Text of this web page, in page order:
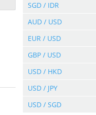
SGD / IDR
AUD / USD
EUR / USD
GBP / USD
USD / HKD
USD / JPY
USD / SGD